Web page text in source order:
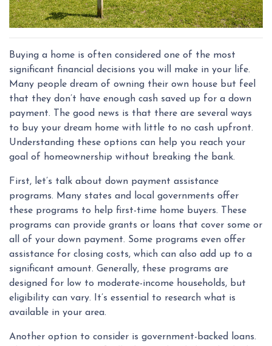
Buying a home is often considered one of the most
significant financial decisions you will make in your life.
Many people dream of owning their own house but feel
that they don’t have enough cash saved up for a down
payment. The good news is that there are several ways
to buy your dream home with little to no cash upfront.
Understanding these options can help you reach your
goal of homeownership without breaking the bank.
First, let’s talk about down payment assistance
programs. Many states and local governments offer
these programs to help first-time home buyers. These
programs can provide grants or loans that cover some or
all of your down payment. Some programs even offer
assistance for closing costs, which can also add up to a
significant amount. Generally, these programs are
designed for low to moderate-income households, but
eligibility can vary. It’s essential to research what is
available in your area.
Another option to consider is government-backed loans.